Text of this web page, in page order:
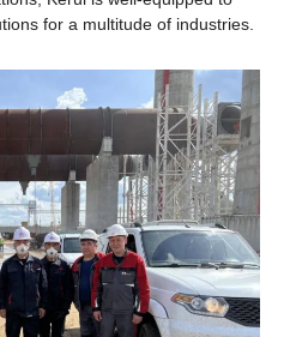
for a multitude of industries.